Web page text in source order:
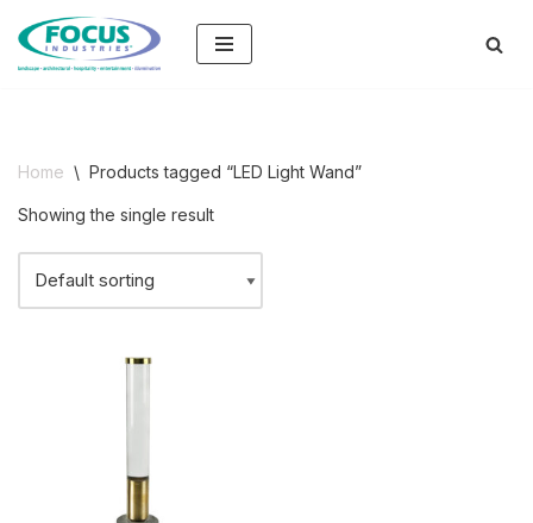
Skip
Home \ Products tagged “LED Light Wand”
Showing the single result